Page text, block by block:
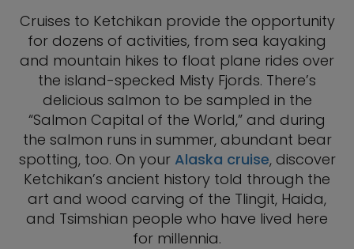
Cruises to Ketchikan provide the opportunity
for dozens of activities, from sea kayaking
and mountain hikes to float plane rides over
the island-specked Misty Fjords. There’s
delicious salmon to be sampled in the
“Salmon Capital of the World,” and during
the salmon runs in summer, abundant bear
spotting, too. On your Alaska cruise, discover
Ketchikan’s ancient history told through the
art and wood carving of the Tlingit, Haida,
and Tsimshian people who have lived here
for millennia.